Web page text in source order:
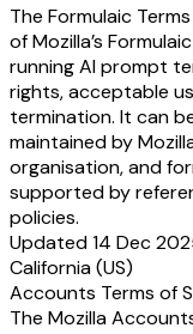
The Formulaic
of Mozilla’s
running AI prompt
rights, acceptable
termination. It can
maintained by
organisation, and
supported by
policies.
Updated 14 Dec
California (US)
Accounts Terms of
The Mozilla